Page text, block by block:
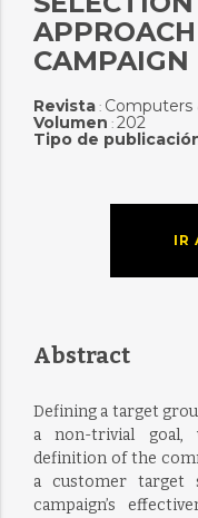
Revista: Computers
Volumen : 202
Tipo de
IR
Abstract
Defining a target
a non-trivial goal,
definition of the
a customer target
campaign’s